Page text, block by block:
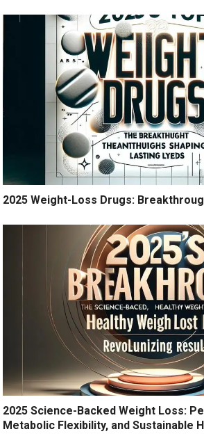
2025 Weight-Loss Drugs:
2025 Science-Backed Weight Loss:
Metabolic Flexibility, and Sustainable